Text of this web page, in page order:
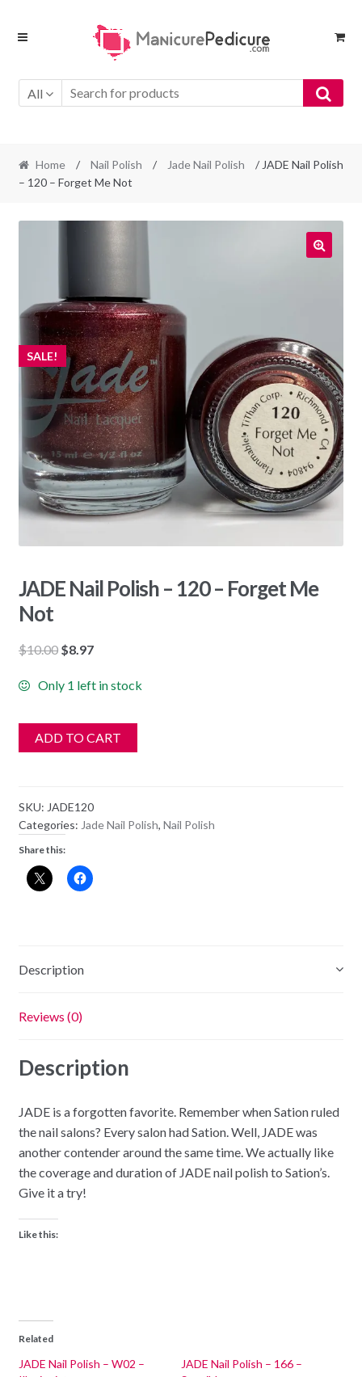
Skip
Skip
All
Home / Nail Polish / Jade Nail Polish
/ JADE Nail Polish
– 120 – Forget Me Not
SALE!
JADE Nail Polish – 120 – Forget Me
Not
$10.00 Original
was:
$8.97Current
is:
Only 1 left in stock
ADD TO CART
SKU: JADE120
Categories: Jade Nail Polish, Nail Polish
Share this:
Description
Reviews (0)
Description
JADE is a forgotten favorite. Remember when Sation ruled
the nail salons? Every salon had Sation. Well, JADE was
another contender around the same time. We actually like
the coverage and duration of JADE nail polish to Sation’s.
Give it a try!
Like this:
Related
JADE Nail Polish – W02 –
JADE Nail Polish – 166 –